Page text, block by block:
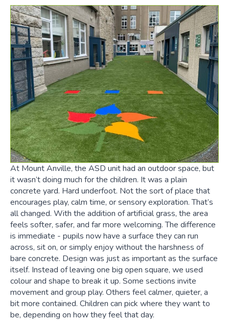
At Mount Anville, the ASD unit had an outdoor space, but
it wasn’t doing much for the children. It was a plain
concrete yard. Hard underfoot. Not the sort of place that
encourages play, calm time, or sensory exploration. That’s
all changed. With the addition of artificial grass, the area
feels softer, safer, and far more welcoming. The difference
is immediate - pupils now have a surface they can run
across, sit on, or simply enjoy without the harshness of
bare concrete. Design was just as important as the surface
itself. Instead of leaving one big open square, we used
colour and shape to break it up. Some sections invite
movement and group play. Others feel calmer, quieter, a
bit more contained. Children can pick where they want to
be, depending on how they feel that day.